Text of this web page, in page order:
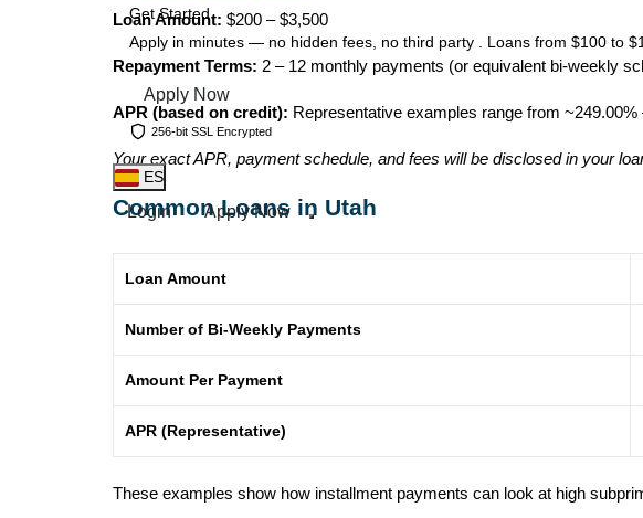
Get Started
Apply in minutes — no hidden fees, no third party . Loans from $100 to
Apply Now
256-bit SSL Encrypted
ES
Login Apply Now
Loan Amount: $200 – $3,500
Repayment Terms: 2 – 12 monthly payments (or equivalent bi-weekly
APR (based on credit): Representative examples range from ~249.00%
Your exact APR, payment schedule, and fees will be disclosed in your
Common Loans in Utah
Loan Amount
Number of Bi-Weekly Payments
Amount Per Payment
APR (Representative)
These examples show how installment payments can look at high